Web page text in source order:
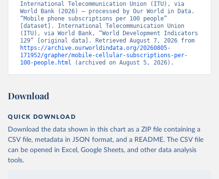
International Telecommunication Union (ITU), via
World Bank (2026) – processed by Our World in Data.
“Mobile phone subscriptions per 100 people”
[dataset]. International Telecommunication Union
(ITU), via World Bank, “World Development Indicators
https://archive.ourworldindata.org/20260805-
171952/grapher/mobile-cellular-subscriptions-per-
100-people.html (archived on August 5, 2026).
Download
QUICK DOWNLOAD
Download the data shown in this chart as a ZIP file containing a
CSV file, metadata in JSON format, and a README. The CSV file
can be opened in Excel, Google Sheets, and other data analysis
tools.